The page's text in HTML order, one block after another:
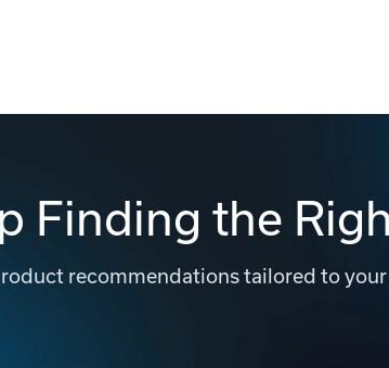
Finding the
recommendations tailored to